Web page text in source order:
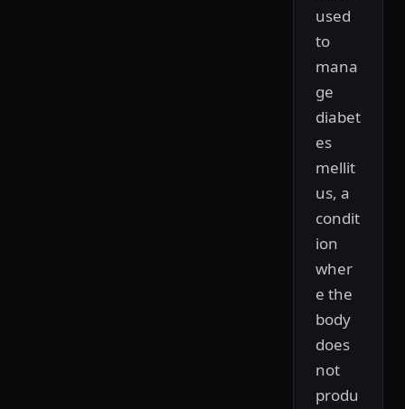
used
to
mana
ge
diabet
es
mellit
us, a
condit
ion
wher
e the
body
does
not
produ